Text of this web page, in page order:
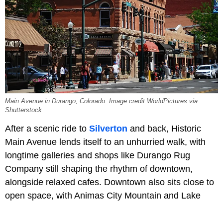
Main Avenue in Durango, Colorado. Image credit WorldPictures via
Shutterstock
After a scenic ride to Silverton and back, Historic
Main Avenue lends itself to an unhurried walk, with
longtime galleries and shops like Durango Rug
Company still shaping the rhythm of downtown,
alongside relaxed cafes. Downtown also sits close to
open space, with Animas City Mountain and Lake